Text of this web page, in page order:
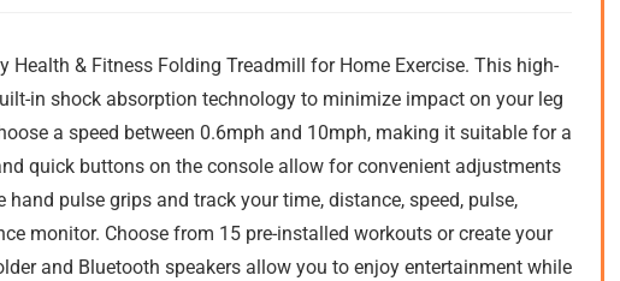
& Fitness Folding Treadmill for Home Exercise. This high-
in shock absorption technology to minimize impact on your leg
a speed between 0.6mph and 10mph, making it suitable for a
quick buttons on the console allow for convenient adjustments
pulse grips and track your time, distance, speed, pulse,
monitor. Choose from 15 pre-installed workouts or create your
and Bluetooth speakers allow you to enjoy entertainment while